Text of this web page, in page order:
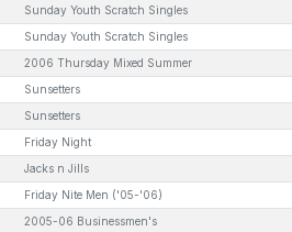
Sunday Youth Scratch Singles
Sunday Youth Scratch Singles
2006 Thursday Mixed Summer
Sunsetters
Sunsetters
Friday Night
Jacks n Jills
Friday Nite Men ('05-'06)
2005-06 Businessmen's